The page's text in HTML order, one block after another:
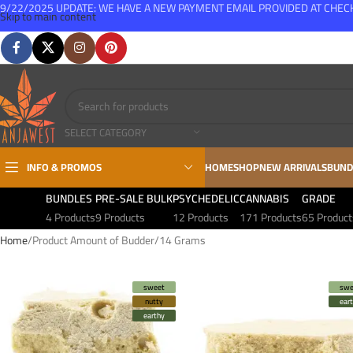
Skip to main content
SELECT CATEGORY
INFO & PROMOS HOMESHOPNEW ARRIVALS
BUNDLES
4 Products
PRE-SALE BULK
9 Products
PSYCHEDELIC
12 Products
CANNABIS
171 Products
GRADE
65
Home Product Amount of Budder 14 Grams
sweet
nutty
earthy
9/22/2025 UPDATE: WE HAVE A NEW PAYMENT EMAIL PROVIDED AT